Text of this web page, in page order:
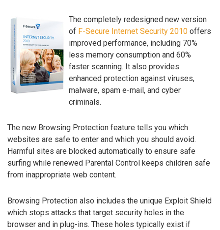
The completely redesigned new version
of F-Secure Internet Security 2010 offers
improved performance, including 70%
less memory consumption and 60%
faster scanning. It also provides
enhanced protection against viruses,
malware, spam e-mail, and cyber
criminals.
The new Browsing Protection feature tells you which
websites are safe to enter and which you should avoid.
Harmful sites are blocked automatically to ensure safe
surfing while renewed Parental Control keeps children safe
from inappropriate web content.
Browsing Protection also includes the unique Exploit Shield
which stops attacks that target security holes in the
browser and in plug-ins. These holes typically exist if